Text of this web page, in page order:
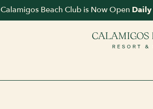
Calamigos Beach Club is Now Open Daily